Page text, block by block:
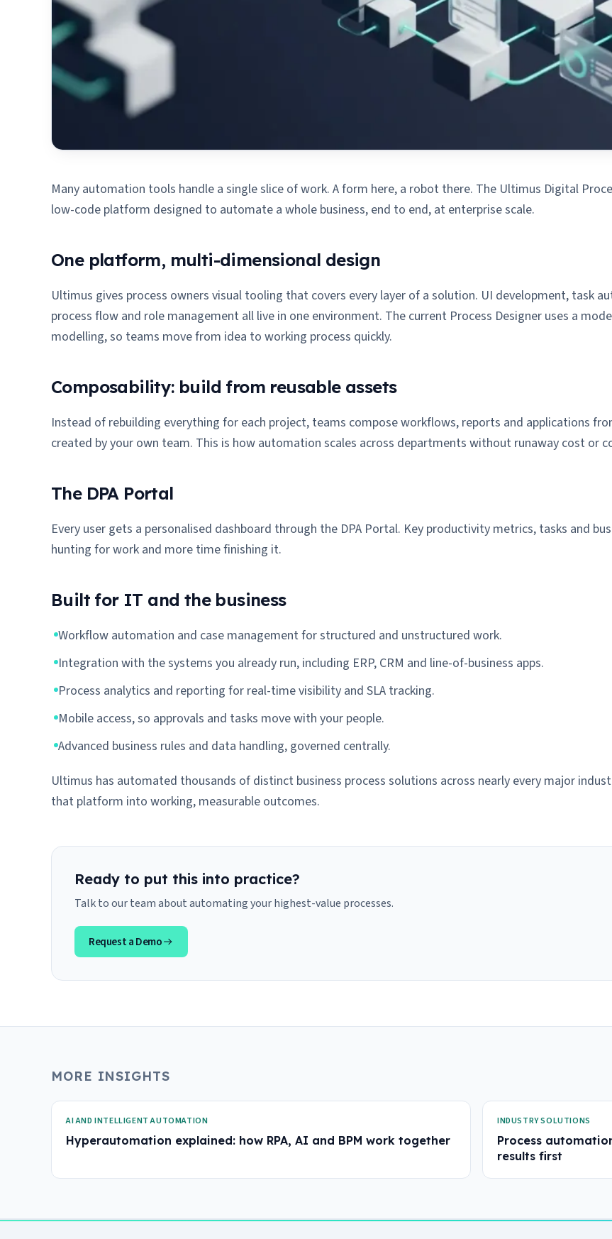
Many automation tools handle a single slice of work. A form here, a robot there. The Ultimus Digital
low-code platform designed to automate a whole business, end to end, at enterprise scale.
One platform, multi-dimensional design
Ultimus gives process owners visual tooling that covers every layer of a solution. UI development, task
process flow and role management all live in one environment. The current Process Designer uses a
modelling, so teams move from idea to working process quickly.
Composability: build from reusable assets
Instead of rebuilding everything for each project, teams compose workflows, reports and applications
created by your own team. This is how automation scales across departments without runaway cost or
The DPA Portal
Every user gets a personalised dashboard through the DPA Portal. Key productivity metrics, tasks and
hunting for work and more time finishing it.
Built for IT and the business
Workflow automation and case management for structured and unstructured work.
Integration with the systems you already run, including ERP, CRM and line-of-business apps.
Process analytics and reporting for real-time visibility and SLA tracking.
Mobile access, so approvals and tasks move with your people.
Advanced business rules and data handling, governed centrally.
Ultimus has automated thousands of distinct business process solutions across nearly every major
that platform into working, measurable outcomes.
Ready to put this into practice?
Talk to our team about automating your highest-value processes.
Request a Demo
MORE INSIGHTS
AI AND INTELLIGENT AUTOMATION
Hyperautomation explained: how RPA, AI and BPM work together
INDUSTRY SOLUTIONS
Process
results first